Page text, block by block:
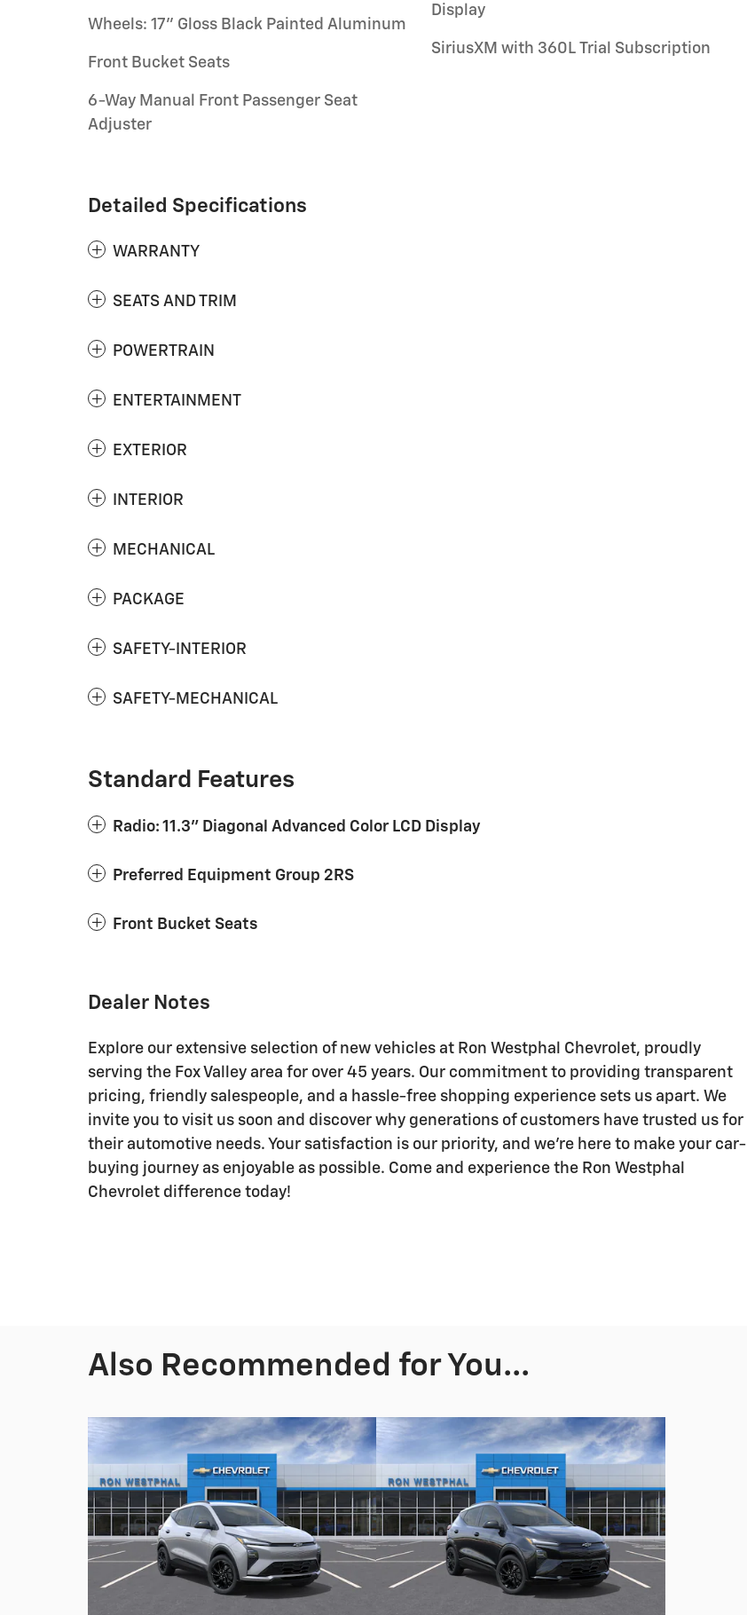
Wheels: 17" Gloss Black Painted Aluminum
Front Bucket Seats
6-Way Manual Front Passenger Seat
Adjuster
Display
SiriusXM with 360L Trial Subscription
Detailed Specifications
WARRANTY
SEATS AND TRIM
POWERTRAIN
ENTERTAINMENT
EXTERIOR
INTERIOR
MECHANICAL
PACKAGE
SAFETY-INTERIOR
SAFETY-MECHANICAL
Standard Features
Radio: 11.3" Diagonal Advanced Color LCD Display
Preferred Equipment Group 2RS
Front Bucket Seats
Dealer Notes
Explore our extensive selection of new vehicles at Ron Westphal Chevrolet, proudly
serving the Fox Valley area for over 45 years. Our commitment to providing transparent
pricing, friendly salespeople, and a hassle-free shopping experience sets us apart. We
invite you to visit us soon and discover why generations of customers have trusted us for
their automotive needs. Your satisfaction is our priority, and we're here to make your car-
buying journey as enjoyable as possible. Come and experience the Ron Westphal
Chevrolet difference today!
Also Recommended for You...